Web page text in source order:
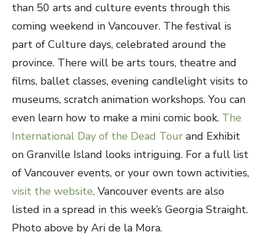
than 50 arts and culture events through this
coming weekend in Vancouver. The festival is
part of Culture days, celebrated around the
province. There will be arts tours, theatre and
films, ballet classes, evening candlelight visits to
museums, scratch animation workshops. You can
even learn how to make a mini comic book. The
International Day of the Dead Tour and Exhibit
on Granville Island looks intriguing. For a full list
of Vancouver events, or your own town activities,
visit the website. Vancouver events are also
listed in a spread in this week’s Georgia Straight.
Photo above by Ari de la Mora.